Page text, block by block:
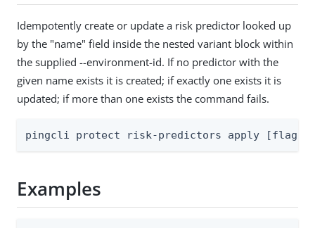
Idempotently create or update a risk predictor looked up
by the "name" field inside the nested variant block within
the supplied --environment-id. If no predictor with the
given name exists it is created; if exactly one exists it is
updated; if more than one exists the command fails.
pingcli protect risk-predictors apply [flags]
Examples